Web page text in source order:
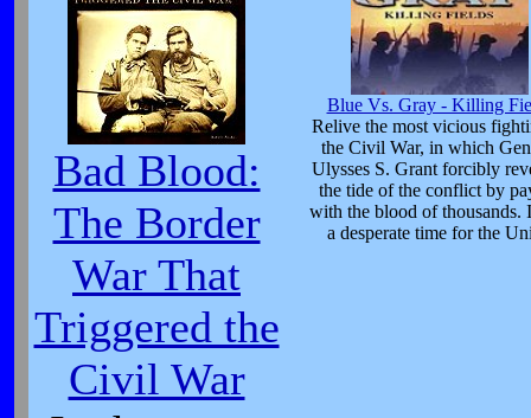
Bad Blood:
The Border
War That
Triggered the
Civil War
Blue Vs. Gray - Killing
Relive the most vicious
the Civil War, in which
Ulysses S. Grant forcibly
the tide of the conflict by
with the blood of thousands.
a desperate time for the